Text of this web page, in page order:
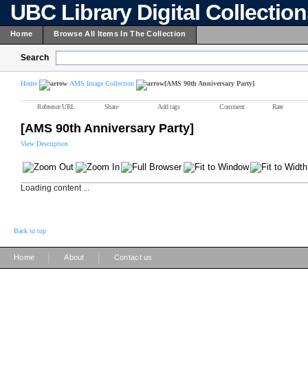
UBC Library Digital
Home Browse All Items In The Collection
Search
Home AMS Image Collection [AMS 90th Anniversary Party]
Reference URL Share Add tags Comment Rate
[AMS 90th Anniversary Party]
View Description
Loading content ...
Back to top
Home About Contact us